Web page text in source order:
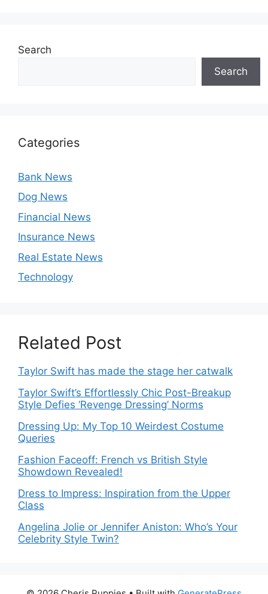
Search
Search
Categories
Bank News
Dog News
Financial News
Insurance News
Real Estate News
Technology
Related Post
Taylor Swift has made the stage her catwalk
Taylor Swift’s Effortlessly Chic Post-Breakup
Style Defies ‘Revenge Dressing’ Norms
Dressing Up: My Top 10 Weirdest Costume
Queries
Fashion Faceoff: French vs British Style
Showdown Revealed!
Dress to Impress: Inspiration from the Upper
Class
Angelina Jolie or Jennifer Aniston: Who’s Your
Celebrity Style Twin?